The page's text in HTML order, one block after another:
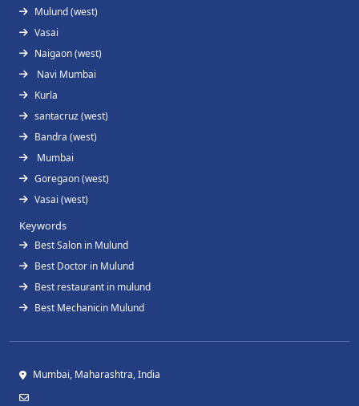
Mulund (west)
Vasai
Naigaon (west)
Navi Mumbai
Kurla
santacruz (west)
Bandra (west)
Mumbai
Goregaon (west)
Vasai (west)
Keywords
Best Salon in Mulund
Best Doctor in Mulund
Best restaurant in mulund
Best Mechanicin Mulund
Mumbai, Maharashtra, India